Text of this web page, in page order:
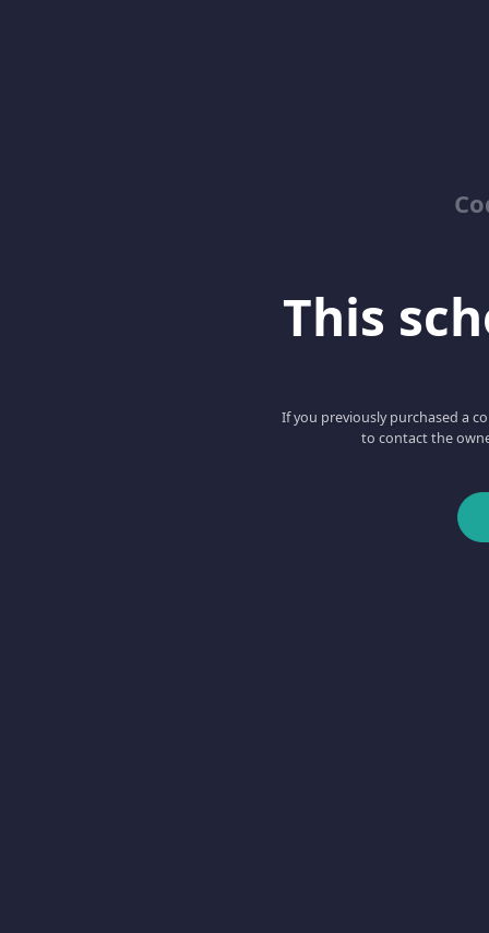
This
If you previously purchased a
to contact the